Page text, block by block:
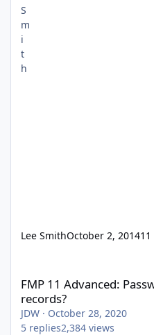
Lee SmithOctober 2, 2014
FMP 11 Advanced:
records?
JDW · October 28, 2020
5 replies2,384 views